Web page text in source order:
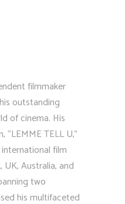
filmmaker
outstanding
of cinema. His
TELL U,”
film
Australia, and
two
his multifaceted